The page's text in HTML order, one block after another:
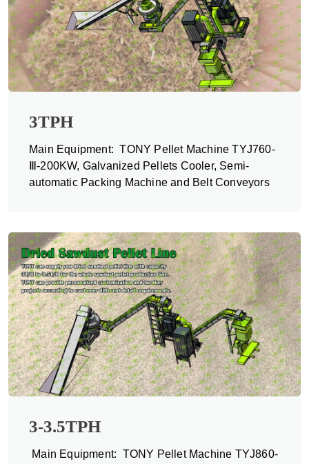
3TPH
Main Equipment: TONY Pellet Machine TYJ760-
Ⅲ-200KW, Galvanized Pellets Cooler, Semi-
automatic Packing Machine and Belt Conveyors
3-3.5TPH
Main Equipment: TONY Pellet Machine TYJ860-